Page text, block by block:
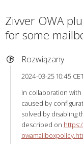
Zivver OWA
for some
Rozwiązany
2024-03-25 10:45
In collaboration
caused by
solved by disabling
described on